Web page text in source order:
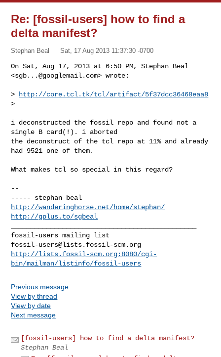
Re: [fossil-users] how to find a
delta manifest?
Stephan Beal Sat, 17 Aug 2013 11:37:30 -0700
On Sat, Aug 17, 2013 at 6:50 PM, Stephan Beal
<sgb...@googlemail.com> wrote:
>
http://core.tcl.tk/tcl/artifact/5f37dcc36468eaa8
>
i deconstructed the fossil repo and found not a
single B card(!). i aborted
the deconstruct of the tcl repo at 11% and already
had 9521 one of them.
What makes tcl so special in this regard?
--
http://wanderinghorse.net/home/stephan/
http://gplus.to/sgbeal
fossil-users@lists.fossil-scm.org
http://lists.fossil-scm.org:8080/cgi-
bin/mailman/listinfo/fossil-users
Previous message
View by thread
View by date
Next message
[fossil-users] how to find a delta manifest?
Stephan Beal